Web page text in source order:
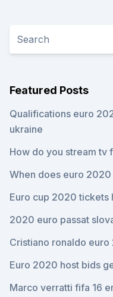
Featured Posts
Qualifications euro
ukraine
How do you stream tv
When does euro
Euro cup 2020 tickets
2020 euro passat
Cristiano ronaldo
Euro 2020 host bids
Marco verratti fifa 16